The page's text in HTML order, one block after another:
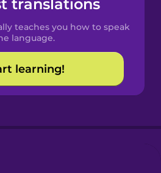
translations
teaches you how to speak
language.
learning!